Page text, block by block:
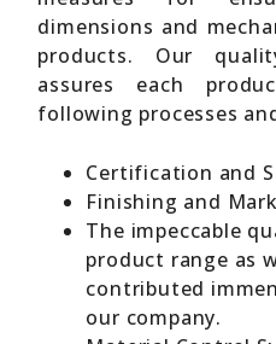
dimensions and
products. Our
assures each
following processes
Certification and
Finishing and
The impeccable
product range as
contributed
our company.